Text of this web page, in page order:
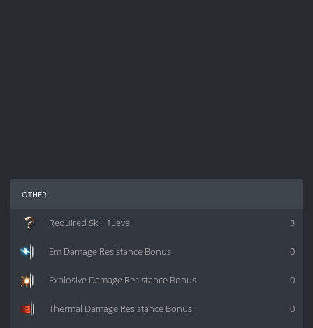
other
3
Required Skill 1Level
0
Em Damage Resistance Bonus
0
Explosive Damage Resistance Bonus
0
Thermal Damage Resistance Bonus